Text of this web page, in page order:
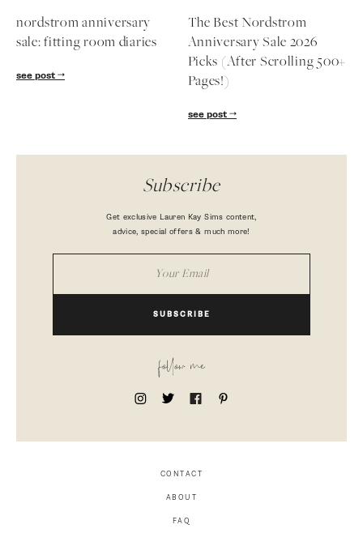
nordstrom anniversary
sale: fitting room diaries
see post
The Best Nordstrom
Anniversary Sale 2026
Picks (After Scrolling 500+
Pages!)
see post
Subscribe
Get exclusive Lauren Kay Sims content,
advice, special offers & much more!
SUBSCRIBE
follow me
CONTACT
ABOUT
FAQ